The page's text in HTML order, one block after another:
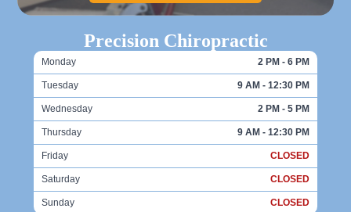
Precision Chiropractic
Monday 2 PM - 6 PM
Tuesday 9 AM - 12:30 PM
Wednesday 2 PM - 5 PM
Thursday 9 AM - 12:30 PM
Friday CLOSED
Saturday CLOSED
Sunday CLOSED